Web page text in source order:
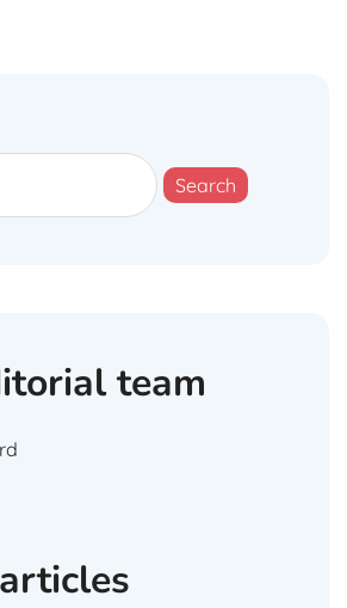
Search
team